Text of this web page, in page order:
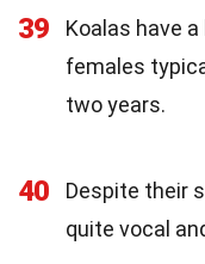
39
Koalas have
females
two years.
40
Despite their
quite vocal